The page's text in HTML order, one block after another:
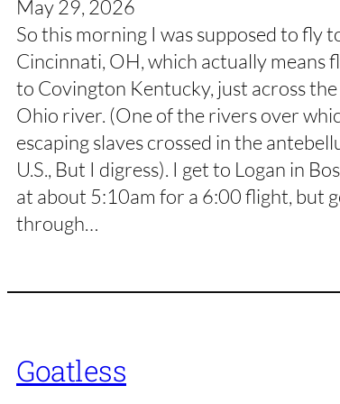
May 29, 2026
So this morning I was supposed to fly
Cincinnati, OH, which actually means
to Covington Kentucky, just across the
Ohio river. (One of the rivers over
escaping slaves crossed in the
U.S., But I digress). I get to Logan in
at about 5:10am for a 6:00 flight, but
through…
Goatless